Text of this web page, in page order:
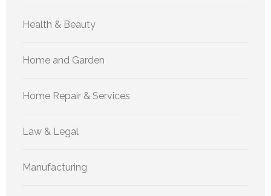
Health & Beauty
Home and Garden
Home Repair & Services
Law & Legal
Manufacturing